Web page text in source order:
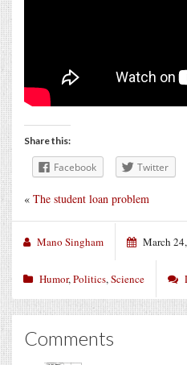
Share this:
Facebook Twitter
« The student loan problem
Mano Singham March
Humor,Politics,Science
Comments